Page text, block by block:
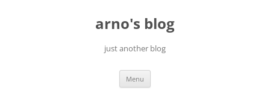
arno's blog
just another blog
Menu